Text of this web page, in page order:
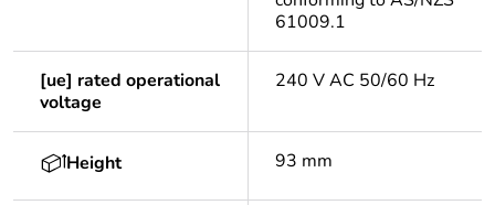
61009.1
[ue] rated operational
voltage
240 V AC 50/60 Hz
Height 93 mm